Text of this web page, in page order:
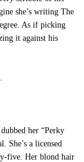
she’s writing The
As if picking
it against his
her “Perky
She’s a licensed
five. Her blond hair